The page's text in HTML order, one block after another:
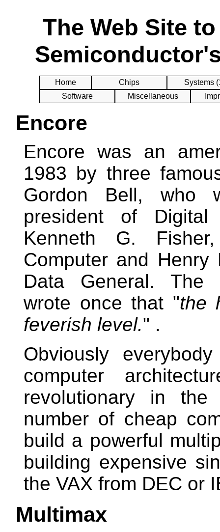
The Web Site
Home Chips
Systems
Software
Miscellaneous
Encore
Encore was an
1983 by three
Gordon Bell, who
president of Digital
Kenneth G.
Computer and
Data General. The
wrote once that "the
feverish level." .
Obviously
computer
revolutionary in
number of cheap
build a powerful
building expensive
the VAX from DEC or
Multimax